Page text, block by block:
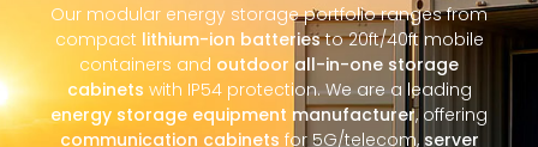
Our modular energy storage portfolio ranges from
compact lithium-ion batteriesto 20ft/40ft mobile
containers and outdoor all-in-one storage
cabinets with IP54 protection. We are a leading
energy storage equipment manufacturer, offering
communication cabinets for 5G/telecom, server